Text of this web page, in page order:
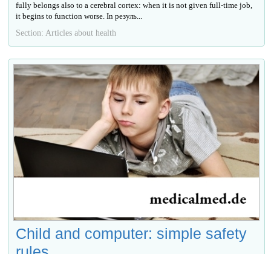
fully belongs also to a cerebral cortex: when it is not given full-time job,
it begins to function worse. In резуль...
Section: Articles about health
Child and computer: simple safety